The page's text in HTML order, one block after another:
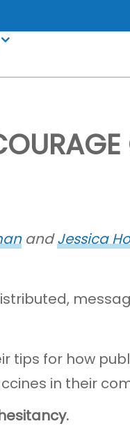
andJessica
tips for how
in their